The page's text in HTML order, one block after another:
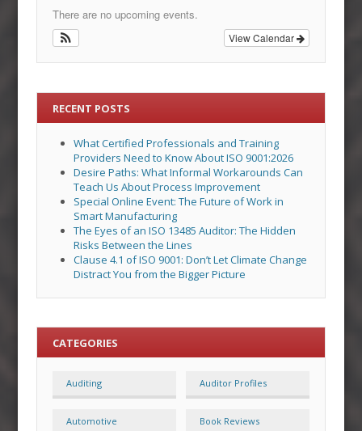
There are no upcoming events.
View Calendar
RECENT POSTS
What Certified Professionals and Training
Providers Need to Know About ISO 9001:2026
Desire Paths: What Informal Workarounds Can
Teach Us About Process Improvement
Special Online Event: The Future of Work in
Smart Manufacturing
The Eyes of an ISO 13485 Auditor: The Hidden
Risks Between the Lines
Clause 4.1 of ISO 9001: Don’t Let Climate Change
Distract You from the Bigger Picture
CATEGORIES
Auditing Auditor Profiles
Automotive Book Reviews